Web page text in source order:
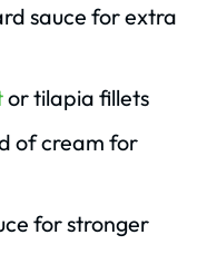
sauce for extra
or tilapia fillets
of cream for
for stronger